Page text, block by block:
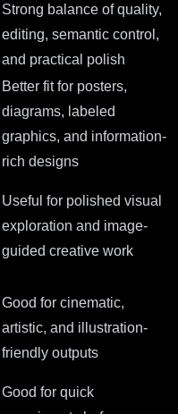
Strong balance of quality,
editing, semantic control,
and practical polish
Better fit for posters,
diagrams, labeled
graphics, and information-
rich designs
Useful for polished visual
exploration and image-
guided creative work
Good for cinematic,
artistic, and illustration-
friendly outputs
Good for quick